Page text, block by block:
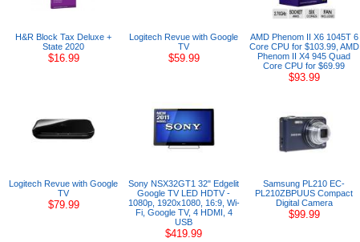
H&R Block Tax Deluxe +
State 2020
$16.99
Logitech Revue with Google
TV
$59.99
AMD Phenom II X6 1045T 6
Core CPU for $103.99, AMD
Phenom II X4 945 Quad
Core CPU for $69.99
$93.99
Logitech Revue with Google
TV
$79.99
Sony NSX32GT1 32" Edgelit
Google TV LED HDTV -
1080p, 1920x1080, 16:9, Wi-
Fi, Google TV, 4 HDMI, 4
USB
$419.99
Samsung PL210 EC-
PL210ZBPUUS Compact
Digital Camera
$99.99